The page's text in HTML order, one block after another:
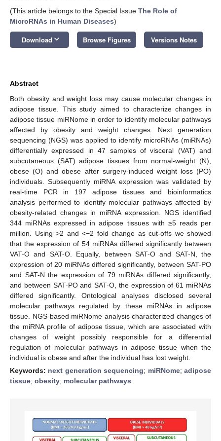
(This article belongs to the Special Issue The Role of
MicroRNAs in Human Diseases)
Download keyboard_arrow_down Browse Figures Versions Notes
Abstract
Both obesity and weight loss may cause molecular changes in
adipose tissue. This study aimed to characterize changes in
adipose tissue miRNome in order to identify molecular pathways
affected by obesity and weight changes. Next generation
sequencing (NGS) was applied to identify microRNAs (miRNAs)
differentially expressed in 47 samples of visceral (VAT) and
subcutaneous (SAT) adipose tissues from normal-weight (N),
obese (O) and obese after surgery-induced weight loss (PO)
individuals. Subsequently miRNA expression was validated by
real-time PCR in 197 adipose tissues and bioinformatics
analysis performed to identify molecular pathways affected by
obesity-related changes in miRNA expression. NGS identified
344 miRNAs expressed in adipose tissues with ≥5 reads per
million. Using >2 and <−2 fold change as cut-offs we showed
that the expression of 54 miRNAs differed significantly between
VAT-O and SAT-O. Equally, between SAT-O and SAT-N, the
expression of 20 miRNAs differed significantly, between SAT-PO
and SAT-N the expression of 79 miRNAs differed significantly,
and between SAT-PO and SAT-O, the expression of 61 miRNAs
differed significantly. Ontological analyses disclosed several
molecular pathways regulated by these miRNAs in adipose
tissue. NGS-based miRNome analysis characterized changes of
the miRNA profile of adipose tissue, which are associated with
changes of weight possibly responsible for a differential
regulation of molecular pathways in adipose tissue when the
individual is obese and after the individual has lost weight.
Keywords: next generation sequencing; miRNome;adipose
tissue; obesity; molecular pathways